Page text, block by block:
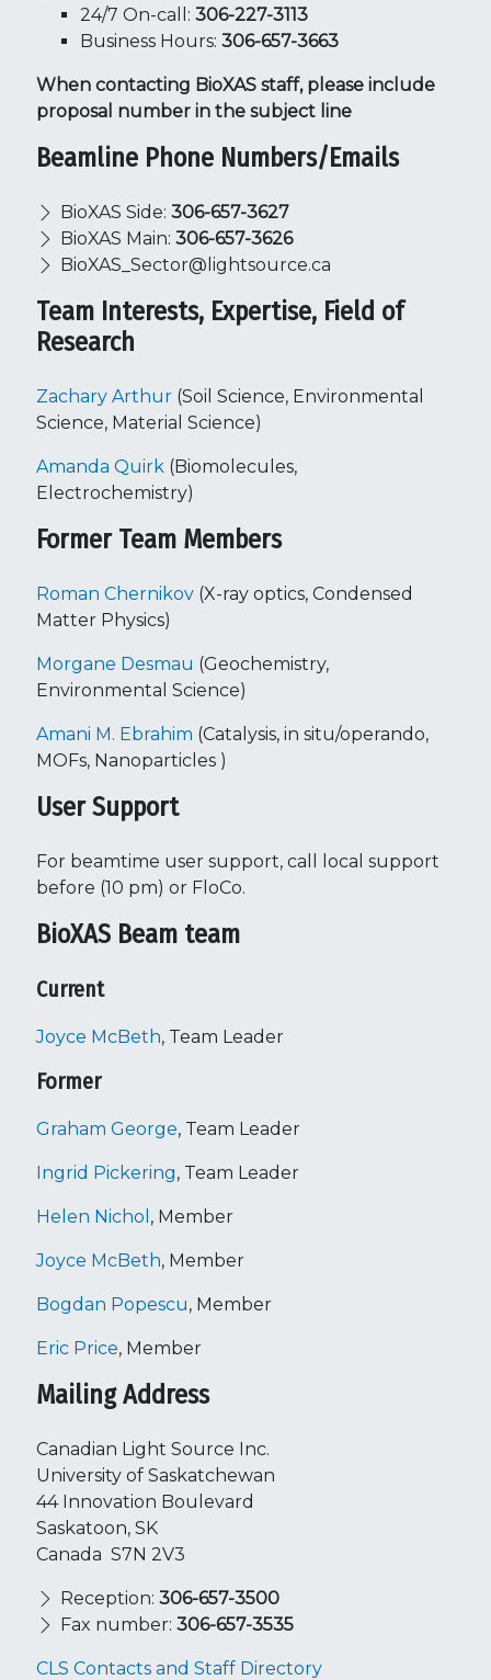
24/7 On-call: 306-227-3113
Business Hours: 306-657-3663
When contacting BioXAS staff, please include
proposal number in the subject line
Beamline Phone Numbers/Emails
BioXAS Side:306-657-3627
BioXAS Main:306-657-3626
BioXAS_Sector@lightsource.ca
Team Interests, Expertise, Field of
Research
Zachary Arthur (Soil Science, Environmental
Science, Material Science)
Amanda Quirk (Biomolecules,
Electrochemistry)
Former Team Members
Roman Chernikov (X-ray optics, Condensed
Matter Physics)
Morgane Desmau (Geochemistry,
Environmental Science)
Amani M. Ebrahim (Catalysis, in situ/operando,
MOFs, Nanoparticles )
User Support
For beamtime user support, call local support
before (10 pm) or FloCo.
BioXAS Beam team
Current
Joyce McBeth, Team Leader
Former
Graham George, Team Leader
Ingrid Pickering, Team Leader
Helen Nichol , Member
Joyce McBeth, Member
Bogdan Popescu, Member
Eric Price, Member
Mailing Address
Canadian Light Source Inc.
University of Saskatchewan
44 Innovation Boulevard
Saskatoon, SK
Canada S7N 2V3
Reception:306-657-3500
Fax number:306-657-3535
CLS Contacts and Staff Directory